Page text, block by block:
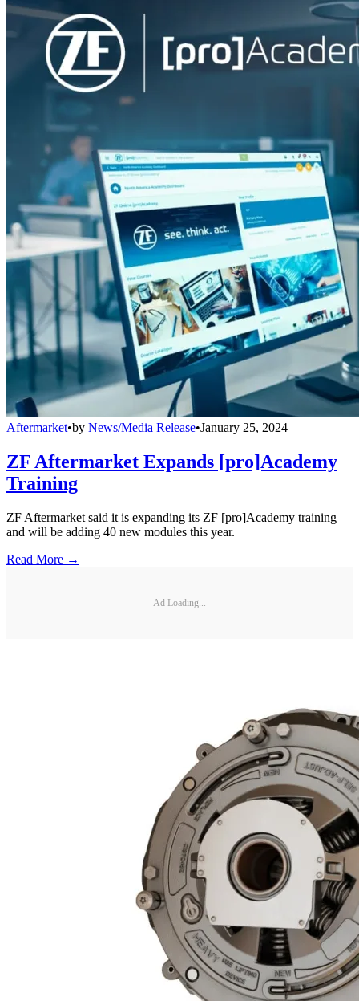
Aftermarket•by News/Media Release•January 25, 2024
ZF Aftermarket Expands [pro]Academy
Training
ZF Aftermarket said it is expanding its ZF [pro]Academy training
and will be adding 40 new modules this year.
Read More →
Ad Loading...